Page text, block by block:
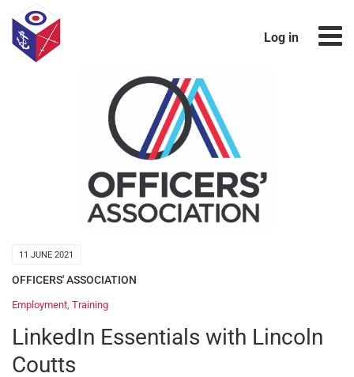
Log in
11 JUNE 2021
OFFICERS' ASSOCIATION
Employment Training
LinkedIn Essentials with Lincoln
Coutts